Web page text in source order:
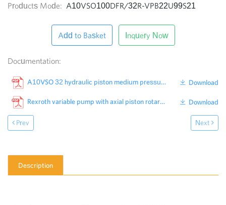
Products Mode: A10VSO100DFR/32R-VPB22U99S21
Add to Basket Inquery Now
Documentation:
A10VSO 32 hydraulic piston medium pressure pump produced from Rexroth factory in China Download
Rexroth variable pump with axial piston rotary group 32 Series Download
Prev Next
Description